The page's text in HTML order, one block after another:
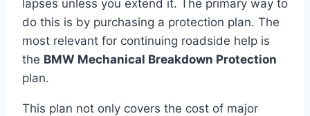
lapses unless you extend it. The primary way to
do this is by purchasing a protection plan. The
most relevant for continuing roadside help is
the BMW Mechanical Breakdown Protection
plan.
This plan not only covers the cost of major